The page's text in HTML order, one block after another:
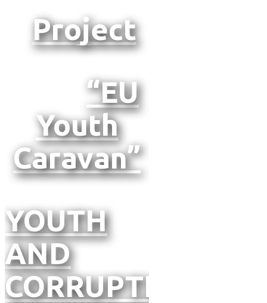
Project
“EU
Youth
Caravan”
YOUTH
AND
CORRUPTION